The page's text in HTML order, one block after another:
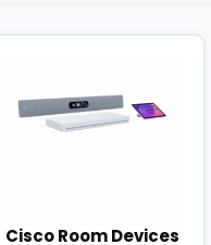
Cisco Room Devices